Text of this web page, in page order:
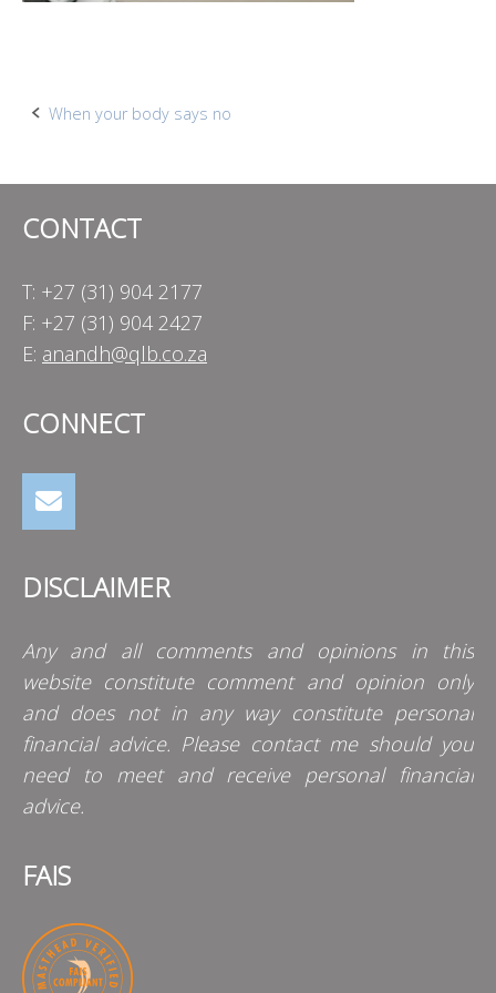
Post
When your body says no
CONTACT
T: +27 (31) 904 2177
F: +27 (31) 904 2427
E: anandh@qlb.co.za
CONNECT
DISCLAIMER
Any and all comments and opinions in this
website constitute comment and opinion only
and does not in any way constitute personal
financial advice. Please contact me should you
need to meet and receive personal financial
advice.
FAIS